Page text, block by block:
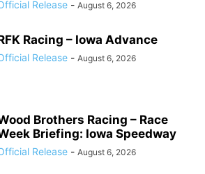
Release - August 6, 2026
Racing – Iowa Advance
Release - August 6, 2026
Brothers Racing – Race
Briefing: Iowa Speedway
Release - August 6, 2026